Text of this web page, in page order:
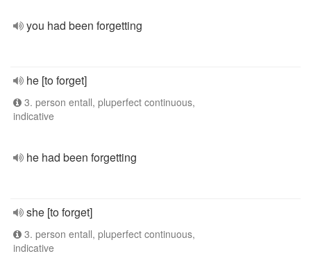
you had been forgetting
he [to forget]
3. person entall, pluperfect continuous,
indicative
he had been forgetting
she [to forget]
3. person entall, pluperfect continuous,
indicative